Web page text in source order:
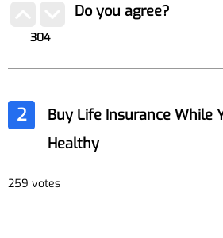
304
Do you agree?
2
Buy Life Insurance While
Healthy
259 votes